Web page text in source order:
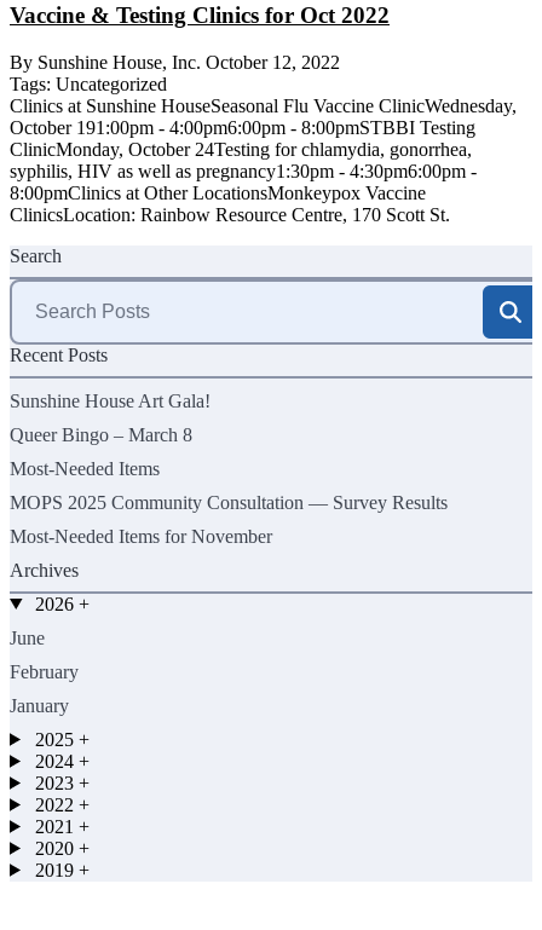
Vaccine & Testing Clinics for Oct 2022
By Sunshine House, Inc. October 12, 2022
Tags: Uncategorized
Clinics at Sunshine HouseSeasonal Flu Vaccine ClinicWednesday,
October 191:00pm - 4:00pm6:00pm - 8:00pmSTBBI Testing
ClinicMonday, October 24Testing for chlamydia, gonorrhea,
syphilis, HIV as well as pregnancy1:30pm - 4:30pm6:00pm -
8:00pmClinics at Other LocationsMonkeypox Vaccine
ClinicsLocation: Rainbow Resource Centre, 170 Scott St.
Search
Search
for:
Recent Posts
Sunshine House Art Gala!
Queer Bingo – March 8
Most-Needed Items
MOPS 2025 Community Consultation — Survey Results
Most-Needed Items for November
Archives
2026 +
June
February
January
2025 +
2024 +
2023 +
2022 +
2021 +
2020 +
2019 +